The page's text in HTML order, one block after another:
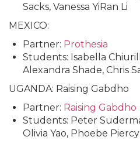
Sacks, Vanessa YiRan Li
MEXICO:
Partner: Prothesia
Students: Isabella
Alexandra Shade, Chris
UGANDA: Raising
Partner: Raising Gabdho
Students: Peter
Olivia Yao, Phoebe Piercy